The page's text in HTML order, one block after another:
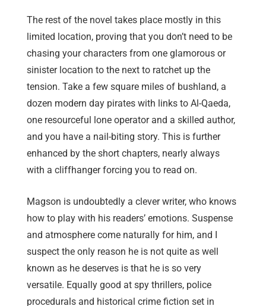
The rest of the novel takes place mostly in this
limited location, proving that you don’t need to be
chasing your characters from one glamorous or
sinister location to the next to ratchet up the
tension. Take a few square miles of bushland, a
dozen modern day pirates with links to Al-Qaeda,
one resourceful lone operator and a skilled author,
and you have a nail-biting story. This is further
enhanced by the short chapters, nearly always
with a cliffhanger forcing you to read on.
Magson is undoubtedly a clever writer, who knows
how to play with his readers’ emotions. Suspense
and atmosphere come naturally for him, and I
suspect the only reason he is not quite as well
known as he deserves is that he is so very
versatile. Equally good at spy thrillers, police
procedurals and historical crime fiction set in